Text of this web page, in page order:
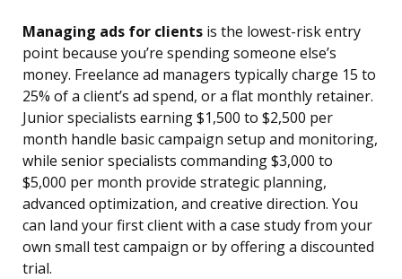
Managing ads for clients is the lowest-risk entry
point because you’re spending someone else’s
money. Freelance ad managers typically charge 15 to
25% of a client’s ad spend, or a flat monthly retainer.
Junior specialists earning $1,500 to $2,500 per
month handle basic campaign setup and monitoring,
while senior specialists commanding $3,000 to
$5,000 per month provide strategic planning,
advanced optimization, and creative direction. You
can land your first client with a case study from your
own small test campaign or by offering a discounted
trial.